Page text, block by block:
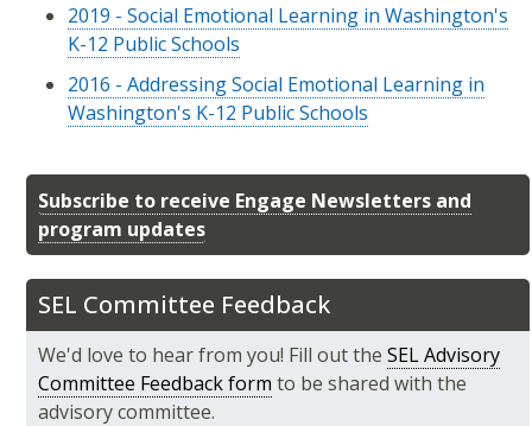
Subscribe to receive Engage Newsletters and
program updates
SEL Committee Feedback
We'd love to hear from you! Fill out the SEL Advisory
Committee Feedback form to be shared with the
advisory committee.
2019 - Social Emotional Learning in Washington's
K-12 Public Schools
2016 - Addressing Social Emotional Learning in
Washington's K-12 Public Schools